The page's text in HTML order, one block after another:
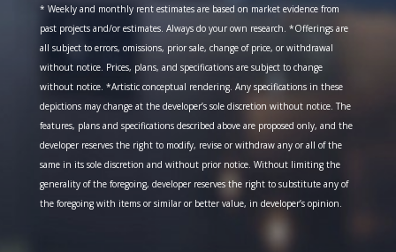
* Weekly and monthly rent estimates are based on market evidence from
past projects and/or estimates. Always do your own research. *Offerings are
all subject to errors, omissions, prior sale, change of price, or withdrawal
without notice. Prices, plans, and specifications are subject to change
without notice. *Artistic conceptual rendering. Any specifications in these
depictions may change at the developer’s sole discretion without notice. The
features, plans and specifications described above are proposed only, and the
developer reserves the right to modify, revise or withdraw any or all of the
same in its sole discretion and without prior notice. Without limiting the
generality of the foregoing, developer reserves the right to substitute any of
the foregoing with items or similar or better value, in developer’s opinion.